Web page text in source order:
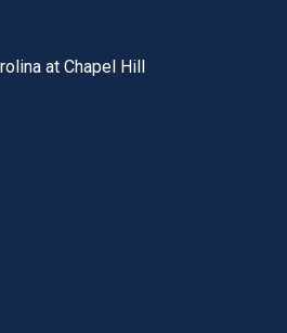
utility bar
at Chapel Hill